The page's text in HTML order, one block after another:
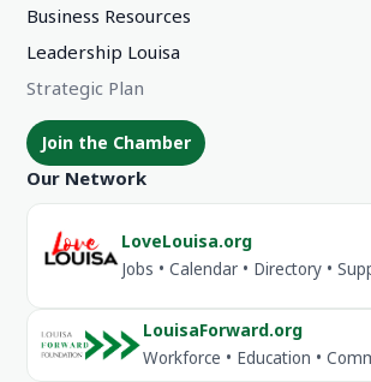
Business Resources
Leadership Louisa
Strategic Plan
Join the Chamber
Our Network
LoveLouisa.org
Jobs • Calendar • Directory •
LouisaForward.org